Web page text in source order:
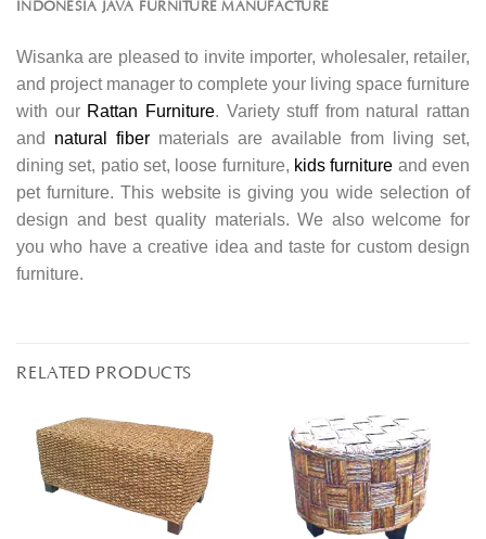
INDONESIA JAVA FURNITURE MANUFACTURE
Wisanka are pleased to invite importer, wholesaler, retailer,
and project manager to complete your living space furniture
with our Rattan Furniture. Variety stuff from natural rattan
and natural fiber materials are available from living set,
dining set, patio set, loose furniture, kids furniture and even
pet furniture. This website is giving you wide selection of
design and best quality materials. We also welcome for
you who have a creative idea and taste for custom design
furniture.
RELATED PRODUCTS